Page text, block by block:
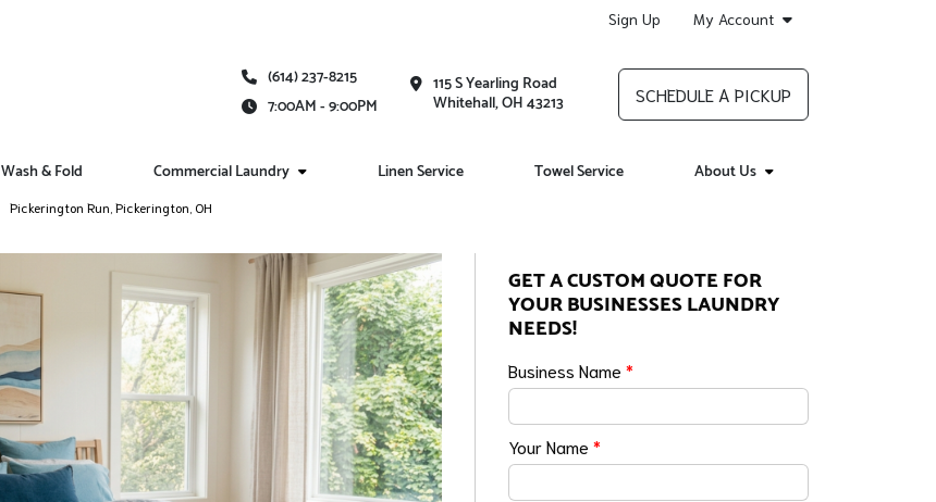
Sign Up My Account
(614) 237-8215
7:00AM - 9:00PM
115 S Yearling Road
Whitehall, OH 43213 SCHEDULE A PICKUP
Wash & Fold Commercial Laundry Linen Service Towel Service About Us
Pickerington Run, Pickerington, OH
GET A CUSTOM QUOTE FOR
YOUR BUSINESSES LAUNDRY
NEEDS!
Business Name*
Your Name*